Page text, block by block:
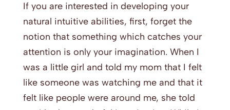
If you are interested in developing your
natural intuitive abilities, first, forget the
notion that something which catches your
attention is only your imagination. When I
was a little girl and told my mom that I felt
like someone was watching me and that it
felt like people were around me, she told